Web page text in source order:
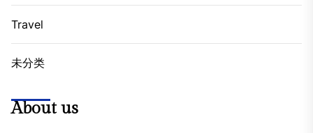
Travel
未分类
About us